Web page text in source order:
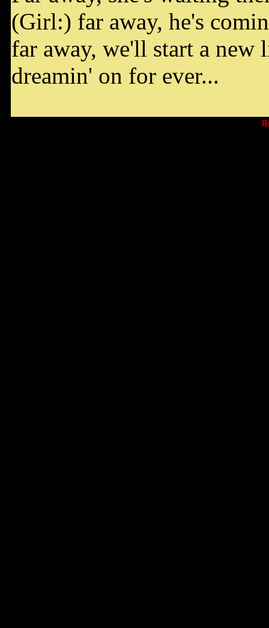
(Girl:) far away, he's
far away, we'll start a new
dreamin' on for ever...